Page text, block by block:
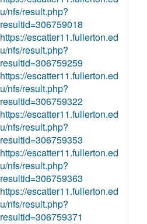
u/nfs/result.php?
resultid=306759018
https://escatter11.fullerton.ed
u/nfs/result.php?
resultid=306759259
https://escatter11.fullerton.ed
u/nfs/result.php?
resultid=306759322
https://escatter11.fullerton.ed
u/nfs/result.php?
resultid=306759353
https://escatter11.fullerton.ed
u/nfs/result.php?
resultid=306759363
https://escatter11.fullerton.ed
u/nfs/result.php?
resultid=306759371